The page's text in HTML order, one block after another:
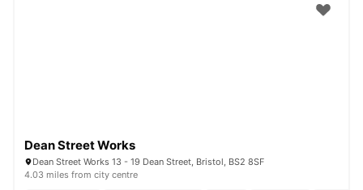
Dean Street Works
Dean Street Works 13 - 19 Dean Street, Bristol, BS2 8SF
4.03 miles from city centre